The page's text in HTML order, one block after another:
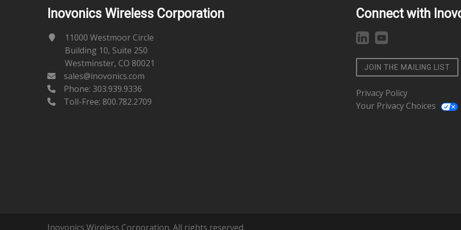
Inovonics Wireless Corporation
11000 Westmoor Circle
Building 10, Suite 250
Westminster, CO 80021
sales@inovonics.com
Phone: 303.939.9336
Toll-Free: 800.782.2709
Connect with
JOIN THE MAILING LIST
Privacy Policy
Your Privacy Choices
Inovonics Wireless Corporation. All rights reserved.